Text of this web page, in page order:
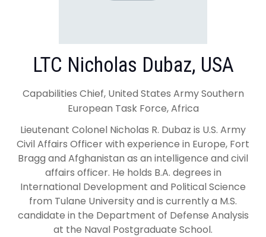
LTC Nicholas Dubaz, USA
Capabilities Chief, United States Army Southern
European Task Force, Africa
Lieutenant Colonel Nicholas R. Dubaz is U.S. Army
Civil Affairs Officer with experience in Europe, Fort
Bragg and Afghanistan as an intelligence and civil
affairs officer. He holds B.A. degrees in
International Development and Political Science
from Tulane University and is currently a M.S.
candidate in the Department of Defense Analysis
at the Naval Postgraduate School.